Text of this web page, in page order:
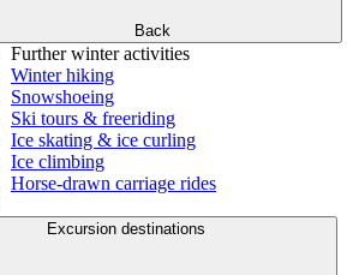
Back
Further winter activities
Winter hiking
Snowshoeing
Ski tours & freeriding
Ice skating & ice curling
Ice climbing
Horse-drawn carriage rides
Excursion destinations